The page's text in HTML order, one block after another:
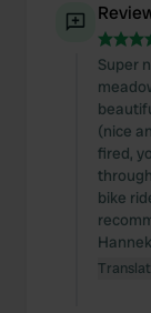
Super
(nice
fired,
bike